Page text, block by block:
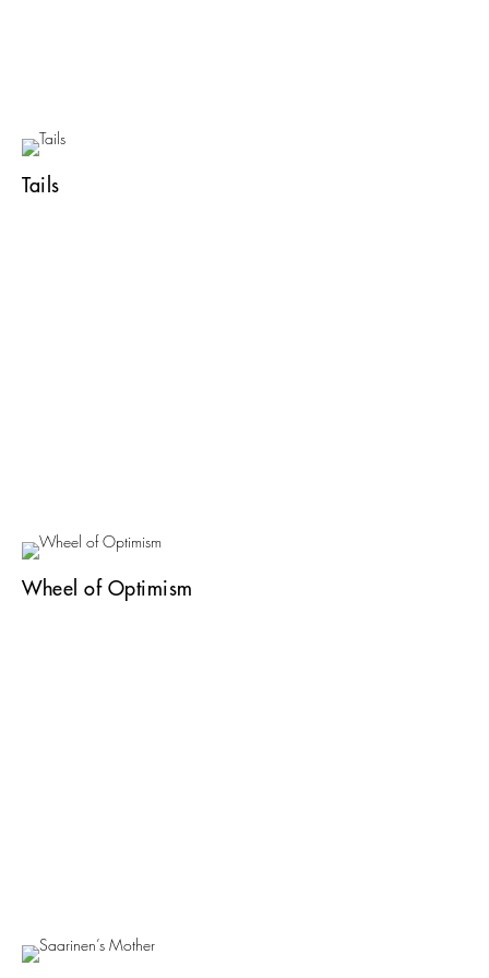
Tails
Wheel of Optimism